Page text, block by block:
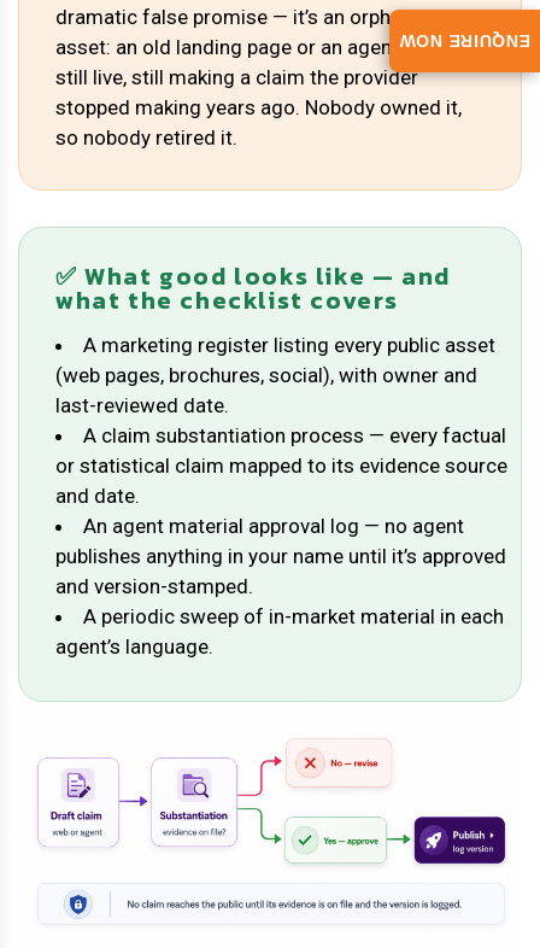
dramatic false promise — it’s an orphaned
asset: an old landing page or an agent’s PDF,
still live, still making a claim the provider
stopped making years ago. Nobody owned it,
so nobody retired it.
✅ What good looks like — and
what the checklist covers
A marketing register listing every public asset
(web pages, brochures, social), with owner and
last-reviewed date.
A claim substantiation process — every factual
or statistical claim mapped to its evidence source
and date.
An agent material approval log — no agent
publishes anything in your name until it’s approved
and version-stamped.
A periodic sweep of in-market material in each
agent’s language.
ENQUIRE NOW